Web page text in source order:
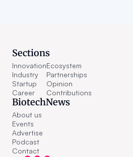
Sections
Innovation
Industry
Startup
Career
Ecosystem
Partnerships
Opinion
Contributions
BiotechNews
About us
Events
Advertise
Podcast
Contact